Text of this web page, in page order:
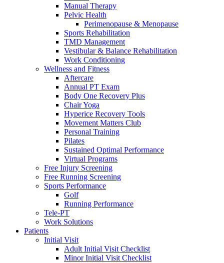
Manual Therapy
Pelvic Health
Perimenopause & Menopause
Sports Rehabilitation
TMD Management
Vestibular & Balance Rehabilitation
Work Conditioning
Wellness and Fitness
Aftercare
Annual PT Exam
Body One Recovery Plus
Chair Yoga
Hyperice Recovery Tools
Movement Matters Club
Personal Training
Pilates
Sustained Optimal Performance
Virtual Programs
Free Injury Screening
Free Running Screening
Sports Performance
Golf
Running Performance
Tele-PT
Work Solutions
Patients
Initial Visit
Adult Initial Visit Checklist
Minor Initial Visit Checklist